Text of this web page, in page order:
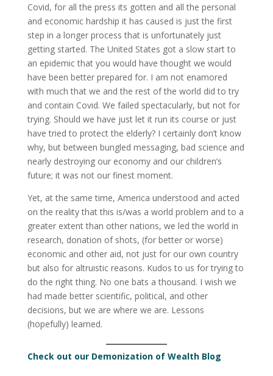
Covid, for all the press its gotten and all the personal
and economic hardship it has caused is just the first
step in a longer process that is unfortunately just
getting started. The United States got a slow start to
an epidemic that you would have thought we would
have been better prepared for. I am not enamored
with much that we and the rest of the world did to try
and contain Covid. We failed spectacularly, but not for
trying. Should we have just let it run its course or just
have tried to protect the elderly? I certainly don’t know
why, but between bungled messaging, bad science and
nearly destroying our economy and our children’s
future; it was not our finest moment.
Yet, at the same time, America understood and acted
on the reality that this is/was a world problem and to a
greater extent than other nations, we led the world in
research, donation of shots, (for better or worse)
economic and other aid, not just for our own country
but also for altruistic reasons. Kudos to us for trying to
do the right thing. No one bats a thousand. I wish we
had made better scientific, political, and other
decisions, but we are where we are. Lessons
(hopefully) learned.
Check out our Demonization of Wealth Blog